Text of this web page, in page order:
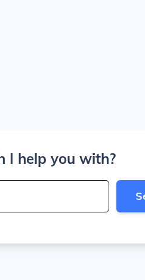
I help you with?